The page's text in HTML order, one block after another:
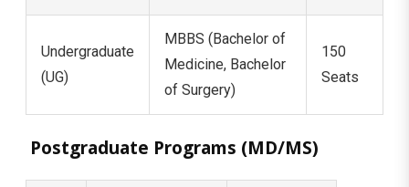
Undergraduate
(UG)
MBBS (Bachelor of
Medicine, Bachelor
of Surgery)
150
Seats
Postgraduate Programs (MD/MS)